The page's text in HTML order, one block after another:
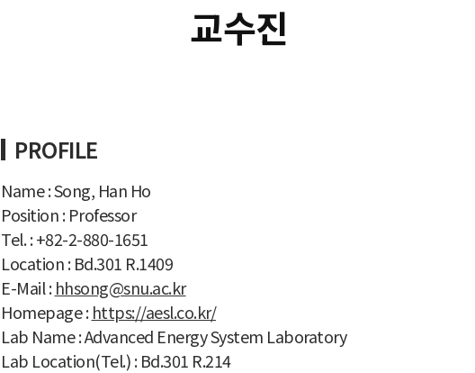
교수진
PROFILE
Name : Song, Han Ho
Position : Professor
Tel. : +82-2-880-1651
Location : Bd.301 R.1409
E-Mail :hhsong@snu.ac.kr
Homepage :https://aesl.co.kr/
Lab Name : Advanced Energy System Laboratory
Lab Location(Tel.) : Bd.301 R.214